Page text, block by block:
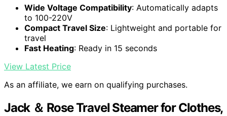
Wide Voltage Compatibility: Automatically adapts
to 100-220V
Compact Travel Size: Lightweight and portable for
travel
Fast Heating: Ready in 15 seconds
View Latest Price
As an affiliate, we earn on qualifying purchases.
Jack ＆ Rose Travel Steamer for Clothes,